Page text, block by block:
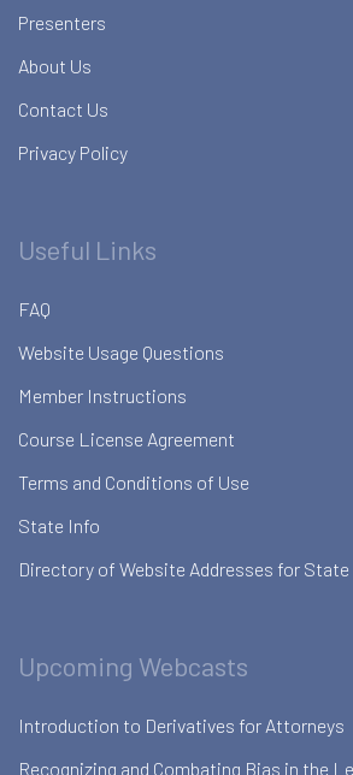
Presenters
About Us
Contact Us
Privacy Policy
Useful Links
FAQ
Website Usage Questions
Member Instructions
Course License Agreement
Terms and Conditions of Use
State Info
Directory of Website Addresses for State
Upcoming Webcasts
Introduction to Derivatives for Attorneys
Recognizing and Combating Bias in the